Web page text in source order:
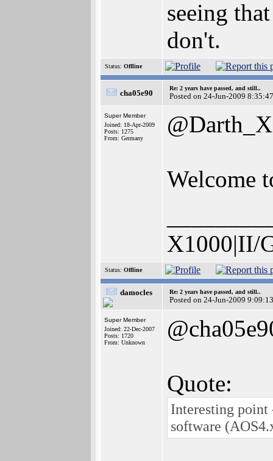
seeing
don't.
Status: Offline
cha05e90
Re: 2 years have passed, and still..
Posted on 24-Jun-2009 8:35:47
Super Member
Joined: 18-Apr-2009
Posts: 1275
From: Germany
@Darth_X
Welcome
X1000|II/
Status: Offline
damocles Re: 2 years have passed, and still..
Posted on 24-Jun-2009 9:09:13
Super Member
Joined: 22-Dec-2007
Posts: 1720
From: Unknown
Quote:
Interesting point
software